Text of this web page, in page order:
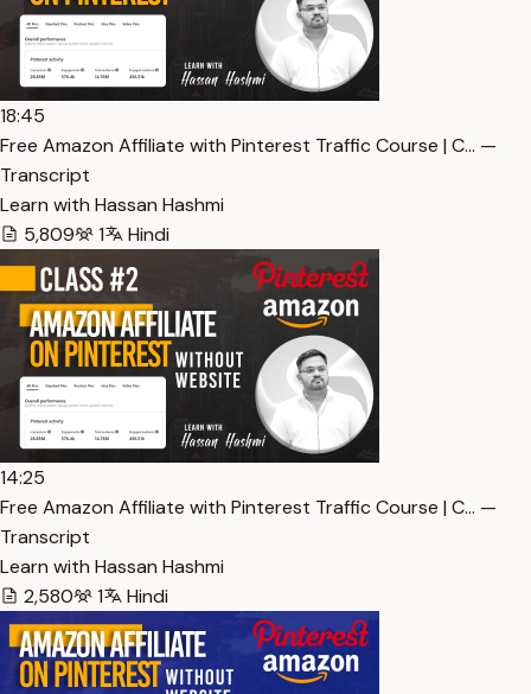
18:45
Free Amazon Affiliate with Pinterest Traffic Course | C… —
Transcript
Learn with Hassan Hashmi
5,809
1 Hindi
14:25
Free Amazon Affiliate with Pinterest Traffic Course | C… —
Transcript
Learn with Hassan Hashmi
2,580
1 Hindi